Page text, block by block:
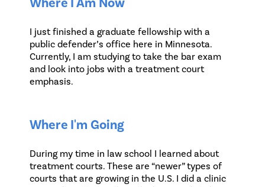
I just finished a graduate fellowship with a
public defender’s office here in Minnesota.
Currently, I am studying to take the bar exam
and look into jobs with a treatment court
emphasis.
Where I'm Going
During my time in law school I learned about
treatment courts. These are “newer” types of
courts that are growing in the U.S. I did a clinic